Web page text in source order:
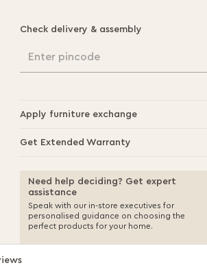
Check delivery & assembly
Enter pincode
Apply furniture exchange
Get Extended Warranty
Need help deciding? Get expert
assistance
Speak with our in-store executives for
personalised guidance on choosing the
perfect products for your home.